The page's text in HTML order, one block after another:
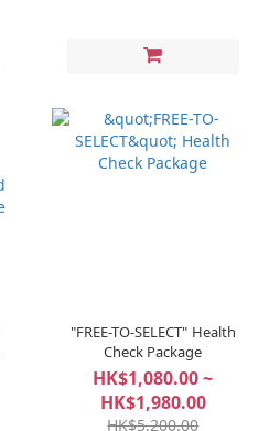
"FREE-TO-SELECT" Health
Check Package
HK$1,080.00 ~
HK$1,980.00
HK$5,200.00